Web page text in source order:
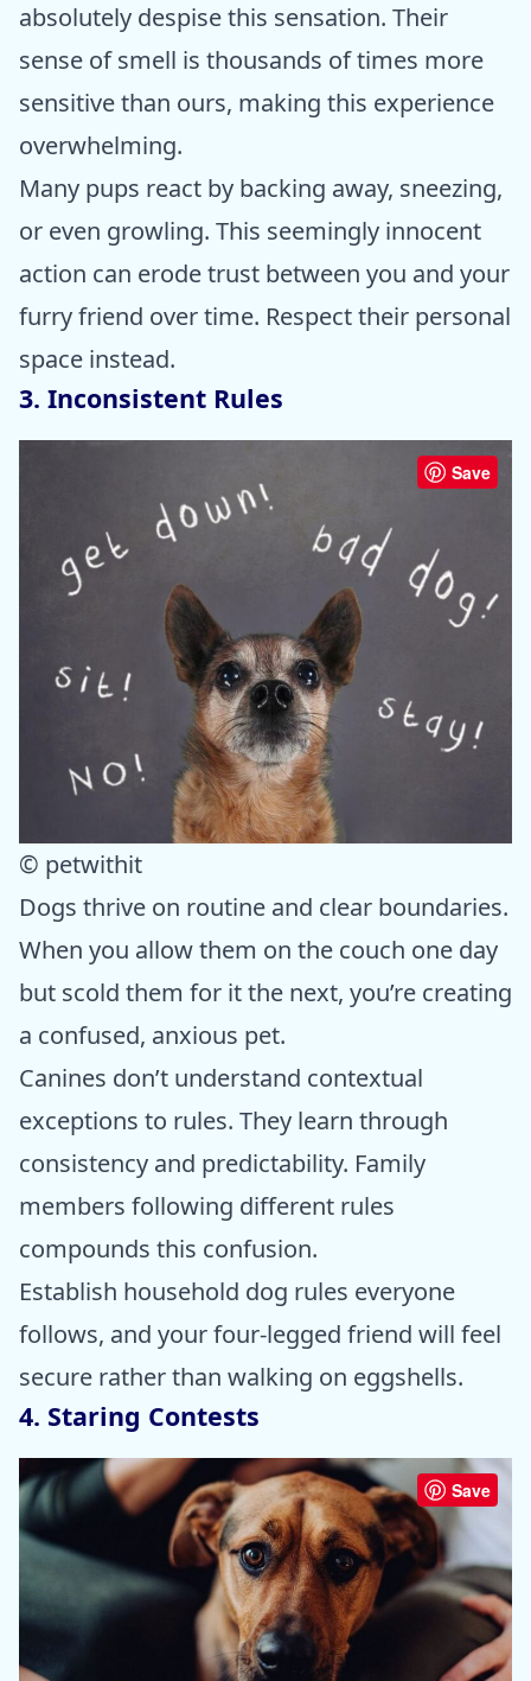
absolutely despise this sensation. Their
sense of smell is thousands of times more
sensitive than ours, making this experience
overwhelming.
Many pups react by backing away, sneezing,
or even growling. This seemingly innocent
action can erode trust between you and your
furry friend over time. Respect their personal
space instead.
3. Inconsistent Rules
Save
© petwithit
Dogs thrive on routine and clear boundaries.
When you allow them on the couch one day
but scold them for it the next, you’re creating
a confused, anxious pet.
Canines don’t understand contextual
exceptions to rules. They learn through
consistency and predictability. Family
members following different rules
compounds this confusion.
Establish household dog rules everyone
follows, and your four-legged friend will feel
secure rather than walking on eggshells.
4. Staring Contests
Save